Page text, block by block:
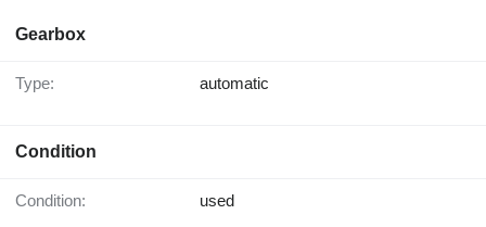
Gearbox
Type: automatic
Condition
Condition: used